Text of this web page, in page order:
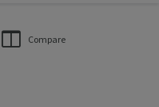
Compare